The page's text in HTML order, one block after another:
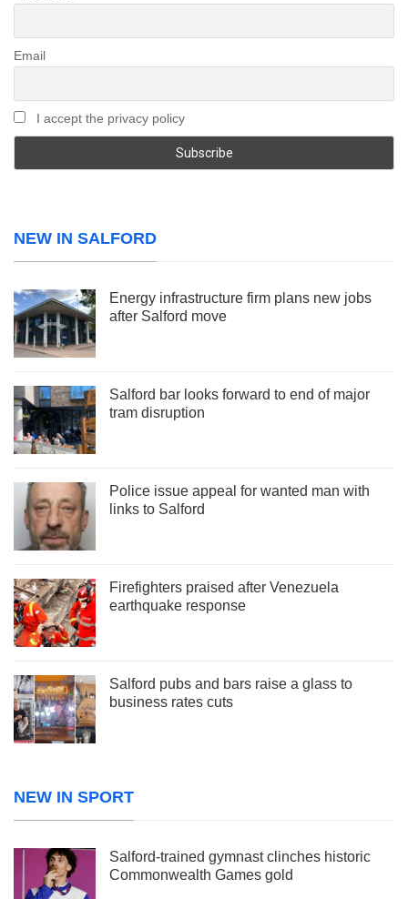
Email
I accept the privacy policy
NEW IN SALFORD
Energy infrastructure firm plans new jobs
after Salford move
Salford bar looks forward to end of major
tram disruption
Police issue appeal for wanted man with
links to Salford
Firefighters praised after Venezuela
earthquake response
Salford pubs and bars raise a glass to
business rates cuts
NEW IN SPORT
Salford-trained gymnast clinches historic
Commonwealth Games gold